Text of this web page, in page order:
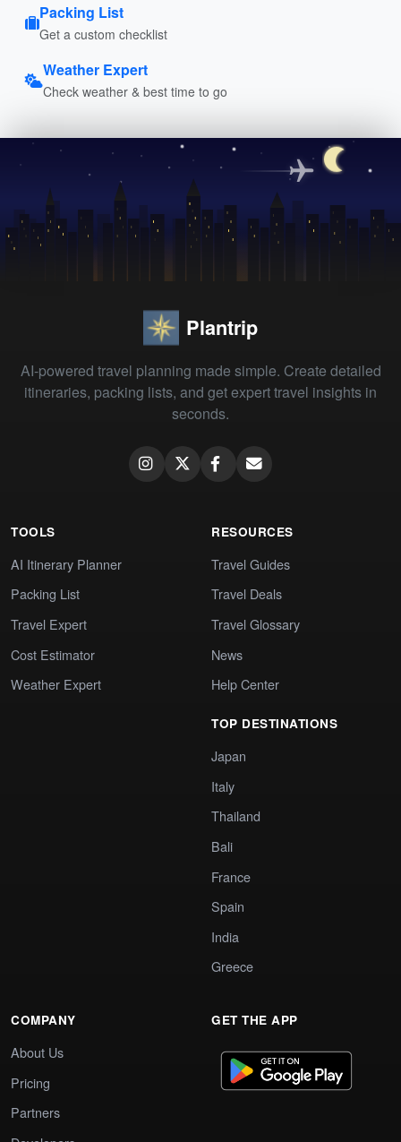
Packing List
Get a custom checklist
Weather Expert
Check weather & best time to go
Plantrip
AI-powered travel planning made simple. Create detailed
itineraries, packing lists, and get expert travel insights in
seconds.
TOOLS
AI Itinerary Planner
Packing List
Travel Expert
Cost Estimator
Weather Expert
RESOURCES
Travel Guides
Travel Deals
Travel Glossary
News
Help Center
TOP DESTINATIONS
Japan
Italy
Thailand
Bali
France
Spain
India
Greece
COMPANY
About Us
Pricing
Partners
GET THE APP